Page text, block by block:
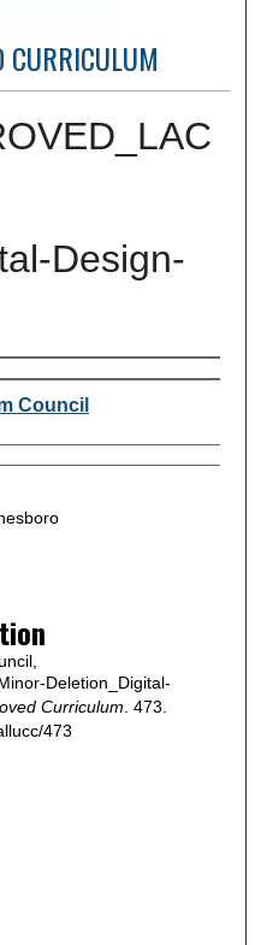
CURRICULUM
Design-
Council
Deletion_Digital-
Curriculum . 473.
473